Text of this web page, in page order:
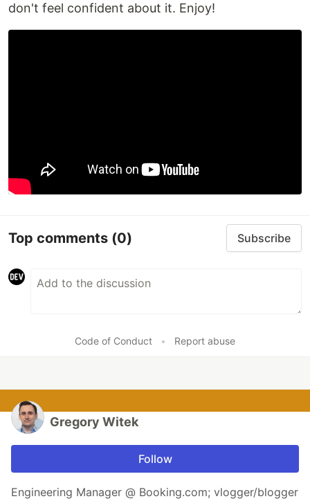
don't feel confident about it. Enjoy!
Top comments (0) Subscribe
Code of Conduct • Report abuse
Gregory Witek
Follow
Engineering Manager @ Booking.com; vlogger/blogger